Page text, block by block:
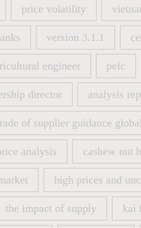
price volatility
price volatility
version 3.1.1
version 3.1.1
engineer
engineer
pefc
pefc
director
director
analysis
analysis
of supplier guidance
of supplier guidance
analysis
analysis
cashew nut
cashew nut
high prices and
high prices and
the impact of supply
the impact of supply
kai
kai